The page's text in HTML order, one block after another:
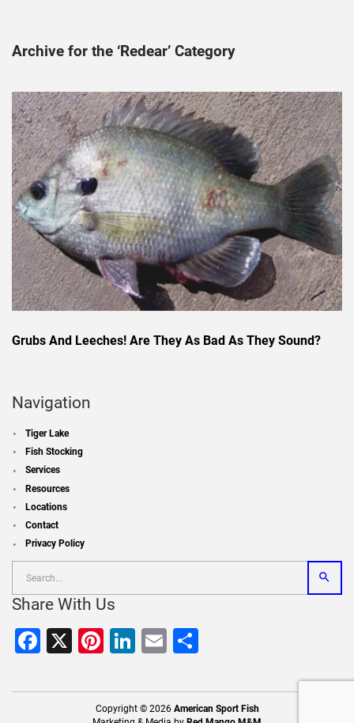
Archive for the ‘Redear’ Category
Grubs And Leeches! Are They As Bad As They Sound?
Navigation
Tiger Lake
Fish Stocking
Services
Resources
Locations
Contact
Privacy Policy
Share With Us
Facebook
X Pinterest
LinkedIn
Email
Copyright © 2026 American Sport Fish